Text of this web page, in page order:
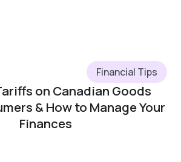
Financial Tips
on Canadian Goods
& How to Manage Your
Finances